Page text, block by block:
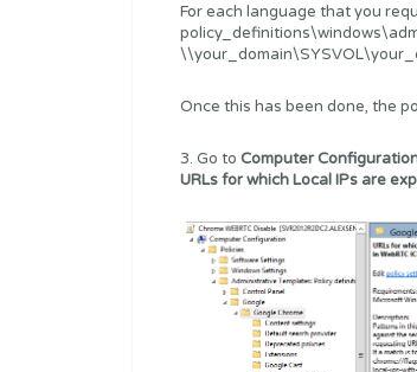
For each language that you
Once this has been done, the
3. Go to Computer
URLs for which Local IPs are